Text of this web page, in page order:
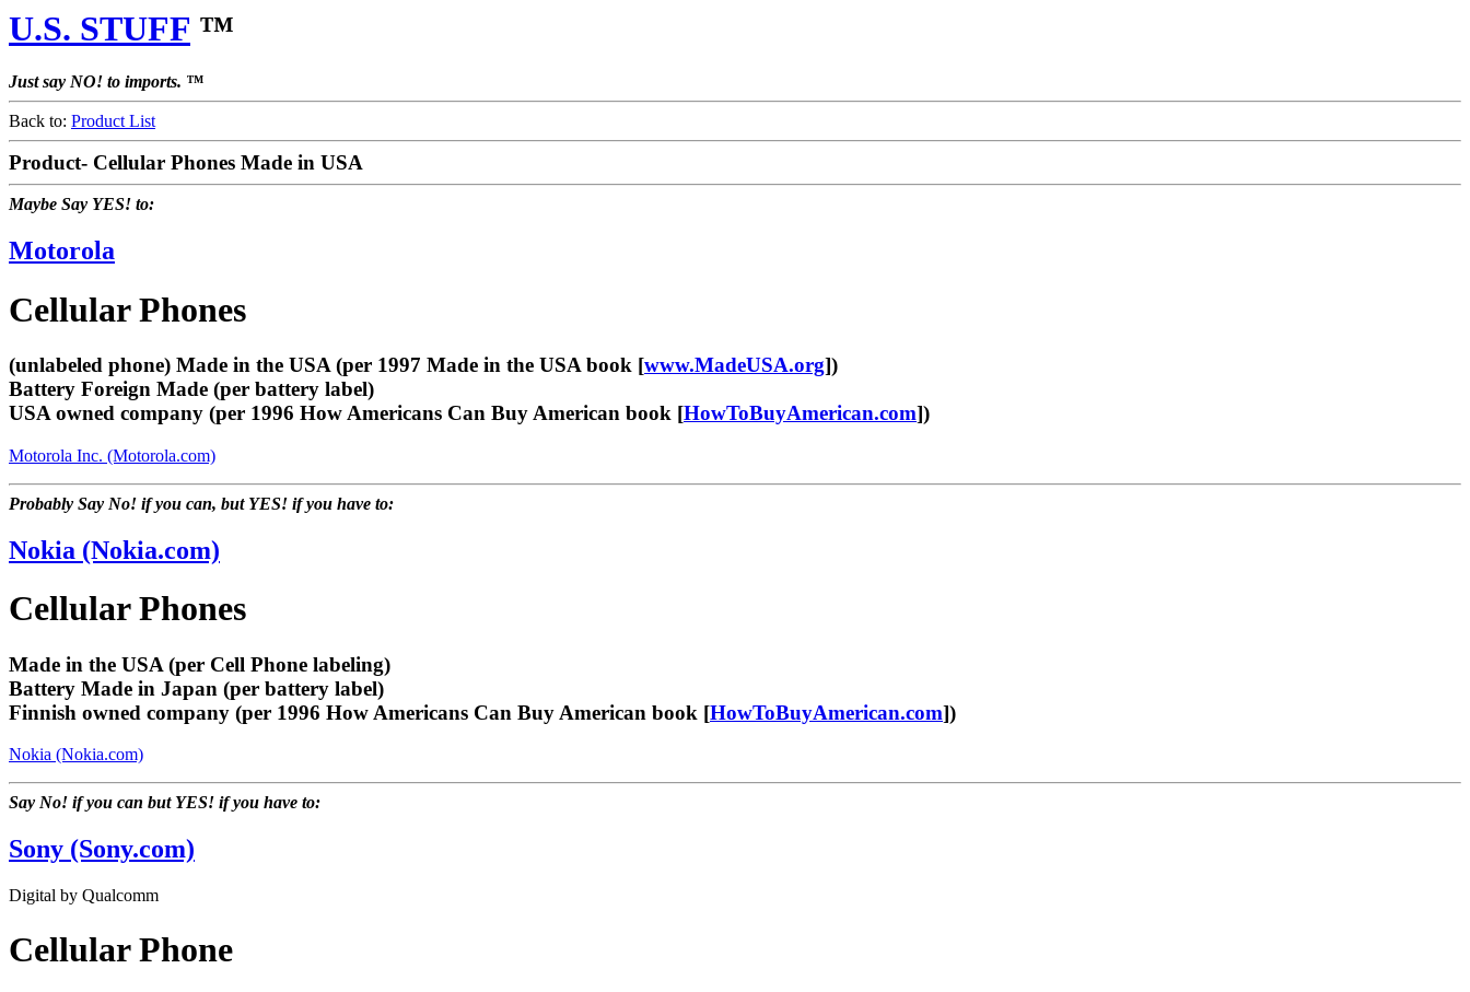
U.S. STUFF ™
Just say NO! to imports. ™
Back to: Product List
Product- Cellular Phones Made in USA
Maybe Say YES! to:
Motorola
Cellular Phones
(unlabeled phone) Made in the USA (per 1997 Made in the USA book [www.MadeUSA.org])
Battery Foreign Made (per battery label)
USA owned company (per 1996 How Americans Can Buy American book [HowToBuyAmerican.com])
Motorola Inc. (Motorola.com)
Probably Say No! if you can, but YES! if you have to:
Nokia (Nokia.com)
Cellular Phones
Made in the USA (per Cell Phone labeling)
Battery Made in Japan (per battery label)
Finnish owned company (per 1996 How Americans Can Buy American book [HowToBuyAmerican.com])
Nokia (Nokia.com)
Say No! if you can but YES! if you have to:
Sony (Sony.com)
Digital by Qualcomm
Cellular Phone